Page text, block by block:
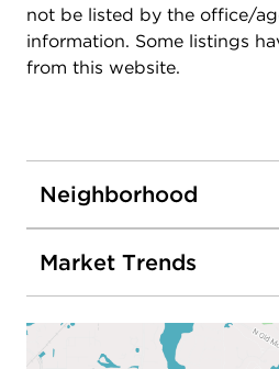
not be listed by the office/
information. Some listings
from this website.
Neighborhood
Market Trends